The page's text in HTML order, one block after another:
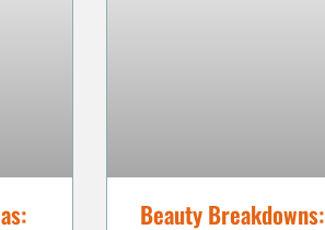
Beauty Breakdowns: